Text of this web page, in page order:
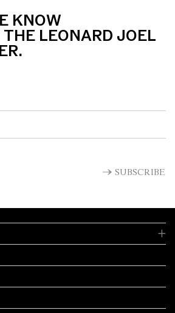
KNOW
LEONARD JOEL
SUBSCRIBE